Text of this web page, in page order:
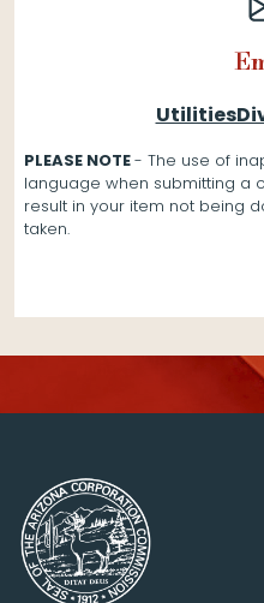
PLEASE NOTE- The use of
language when submitting a
result in your item not being
taken.